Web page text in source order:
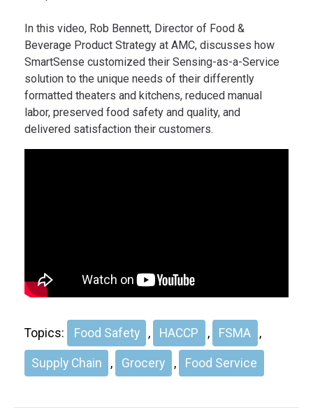
In this video, Rob Bennett, Director of Food &
Beverage Product Strategy at AMC, discusses how
SmartSense customized their Sensing-as-a-Service
solution to the unique needs of their differently
formatted theaters and kitchens, reduced manual
labor, preserved food safety and quality, and
delivered satisfaction their customers.
Topics: Food Safety , HACCP , FSMA ,
Supply Chain , Grocery , Food Service